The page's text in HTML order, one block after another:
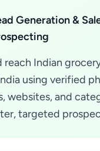
Generation &
reach Indian
using verified
websites, and
targeted